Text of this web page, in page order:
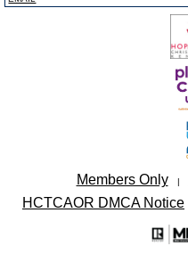
Members Only |
HCTCAOR DMCA Notice